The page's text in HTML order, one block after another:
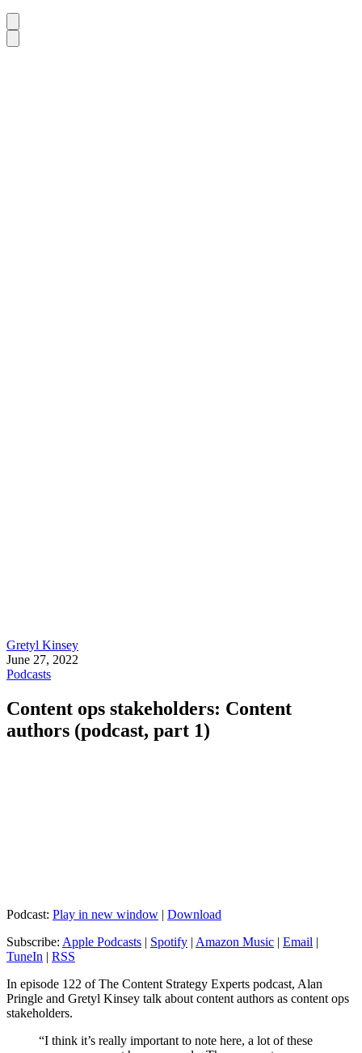
Gretyl Kinsey
June 27, 2022
Podcasts
Content ops stakeholders: Content
authors (podcast, part 1)
Podcast: Play in new window | Download
Subscribe: Apple Podcasts | Spotify | Amazon Music | Email |
TuneIn | RSS
In episode 122 of The Content Strategy Experts podcast, Alan
Pringle and Gretyl Kinsey talk about content authors as content ops
stakeholders.
“I think it’s really important to note here, a lot of these